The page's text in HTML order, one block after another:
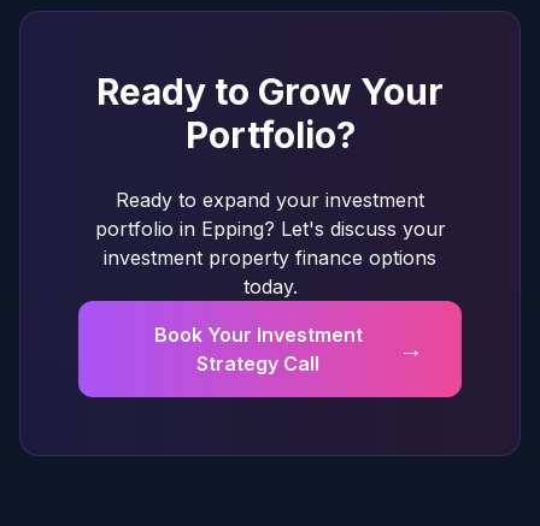
Ready to Grow Your
Portfolio?
Ready to expand your investment
portfolio in Epping? Let's discuss your
investment property finance options
today.
Book Your Investment
Strategy Call
→